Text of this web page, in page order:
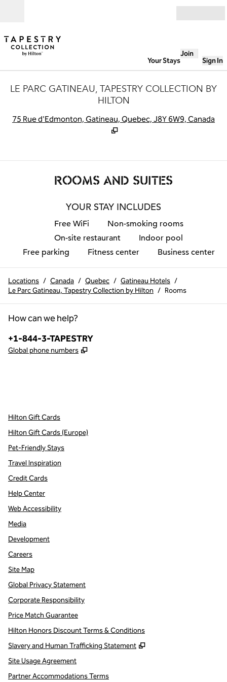
Your Stays
Join
Sign In
LE PARC GATINEAU, TAPESTRY COLLECTION BY
HILTON
75 Rue d'Edmonton, Gatineau, Quebec, J8Y 6W9, Canada
ROOMS AND SUITES
YOUR STAY INCLUDES
Free WiFi
Non-smoking rooms
On-site restaurant
Indoor pool
Free parking
Fitness center Business center
Locations / Canada / Quebec / Gatineau Hotels /
Le Parc Gatineau, Tapestry Collection by Hilton / Rooms
How can we help?
Phone:
+1-844-3-TAPESTRY
Global phone numbers ,
Hilton Gift Cards
Hilton Gift Cards (Europe)
Pet-Friendly Stays
Travel Inspiration
Credit Cards
Help Center
Web Accessibility
Media
Development
Careers
Site Map
Global Privacy Statement
Corporate Responsibility
Price Match Guarantee
Hilton Honors Discount Terms & Conditions
Slavery and Human Trafficking Statement
,
Site Usage Agreement
Partner Accommodations Terms